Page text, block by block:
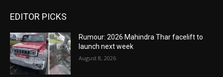
EDITOR PICKS
Rumour: 2026 Mahindra Thar facelift to
launch next week
August 8, 2026